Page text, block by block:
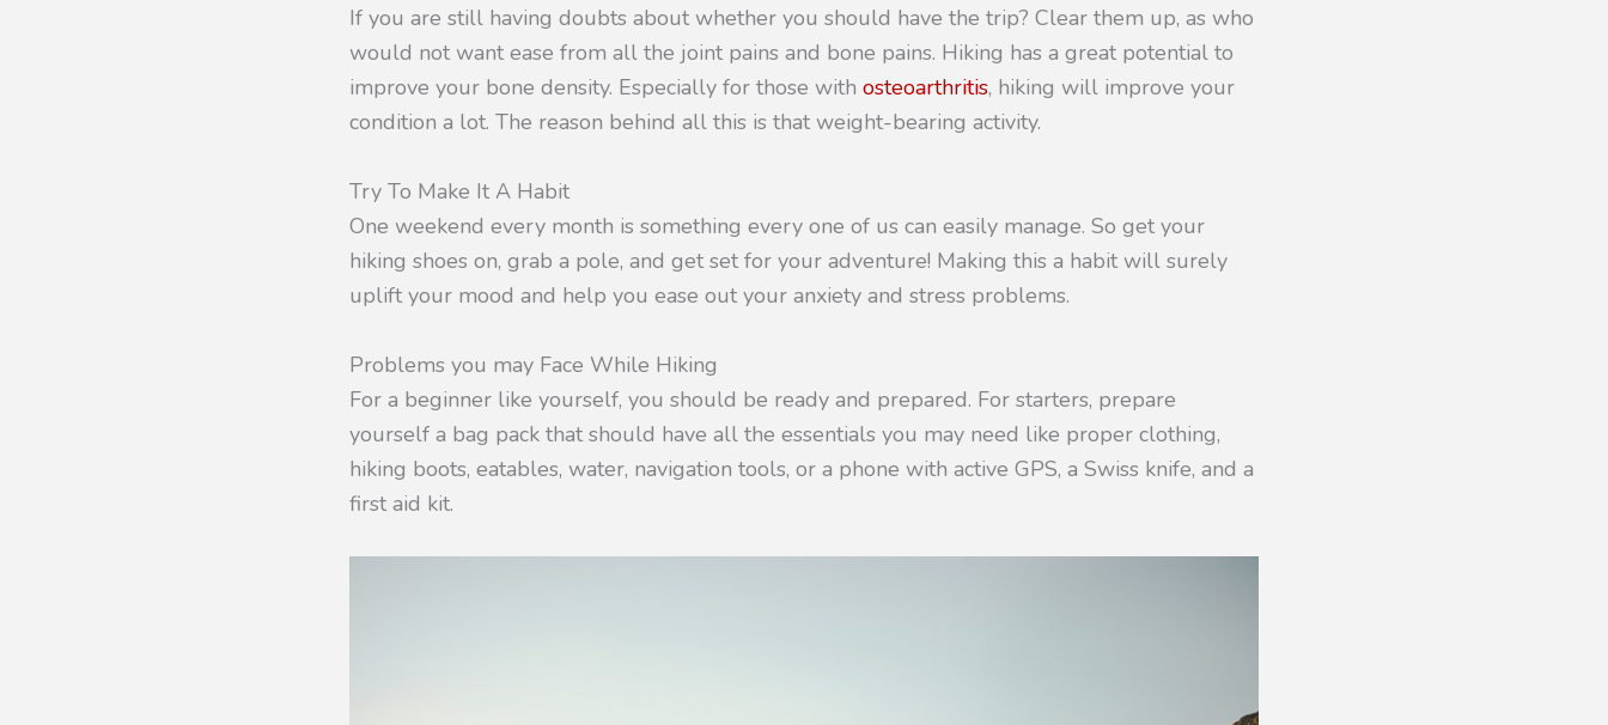
If you are still having doubts about whether you should have the trip? Clear them up, as who
would not want ease from all the joint pains and bone pains. Hiking has a great potential to
improve your bone density. Especially for those with osteoarthritis, hiking will improve your
condition a lot. The reason behind all this is that weight-bearing activity.
Try To Make It A Habit
One weekend every month is something every one of us can easily manage. So get your
hiking shoes on, grab a pole, and get set for your adventure! Making this a habit will surely
uplift your mood and help you ease out your anxiety and stress problems.
Problems you may Face While Hiking
For a beginner like yourself, you should be ready and prepared. For starters, prepare
yourself a bag pack that should have all the essentials you may need like proper clothing,
hiking boots, eatables, water, navigation tools, or a phone with active GPS, a Swiss knife, and a
first aid kit.